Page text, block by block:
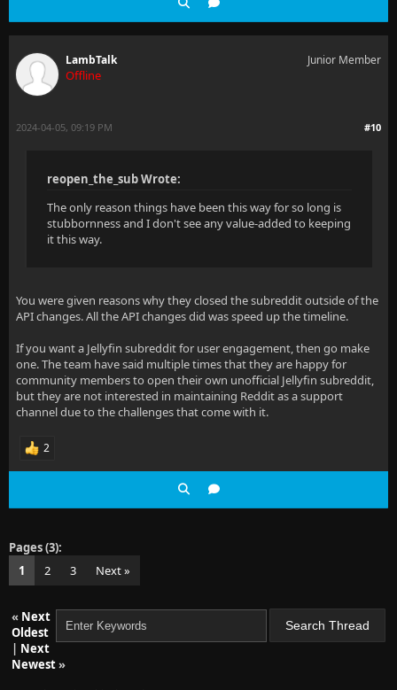
LambTalk
Offline
Junior Member
#10
2024-04-05, 09:19 PM
reopen_the_sub Wrote:
The only reason things have been this way for so long is
stubbornness and I don't see any value-added to keeping
it this way.
You were given reasons why they closed the subreddit outside of the
API changes. All the API changes did was speed up the timeline.
If you want a Jellyfin subreddit for user engagement, then go make
one. The team have said multiple times that they are happy for
community members to open their own unofficial Jellyfin subreddit,
but they are not interested in maintaining Reddit as a support
channel due to the challenges that come with it.
2
Pages (3):
1
2 3 Next »
« Next
Oldest
| Next
Newest»